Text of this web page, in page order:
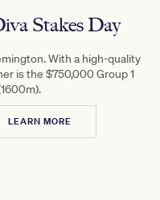
Stakes Day
With a high-quality
is the $750,000 Group 1
LEARN MORE